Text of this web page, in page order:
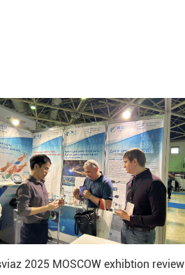
2025 MOSCOW exhibtion review